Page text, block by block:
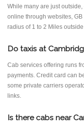
While many are just
online through websites,
radius of 1 to 2 Miles
Do taxis at
Cab services offering runs
payments. Credit card can
some private carriers
links.
Is there cabs near